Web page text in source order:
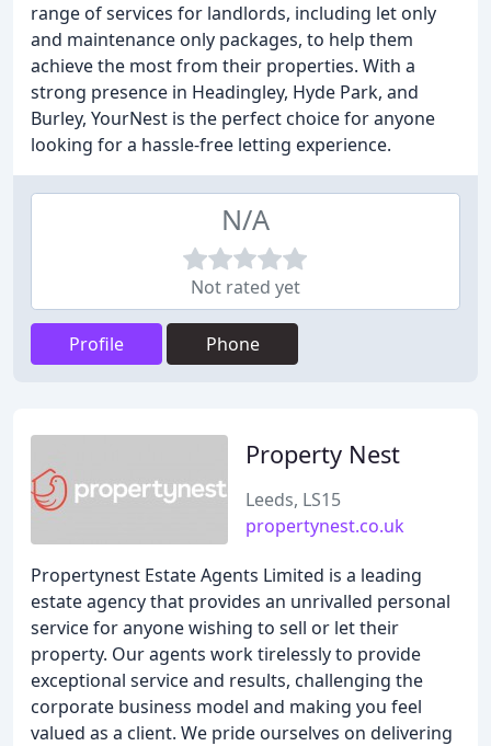
range of services for landlords, including let only
and maintenance only packages, to help them
achieve the most from their properties. With a
strong presence in Headingley, Hyde Park, and
Burley, YourNest is the perfect choice for anyone
looking for a hassle-free letting experience.
N/A
Not rated yet
Profile Phone
Property Nest
Leeds, LS15
propertynest.co.uk
Propertynest Estate Agents Limited is a leading
estate agency that provides an unrivalled personal
service for anyone wishing to sell or let their
property. Our agents work tirelessly to provide
exceptional service and results, challenging the
corporate business model and making you feel
valued as a client. We pride ourselves on delivering